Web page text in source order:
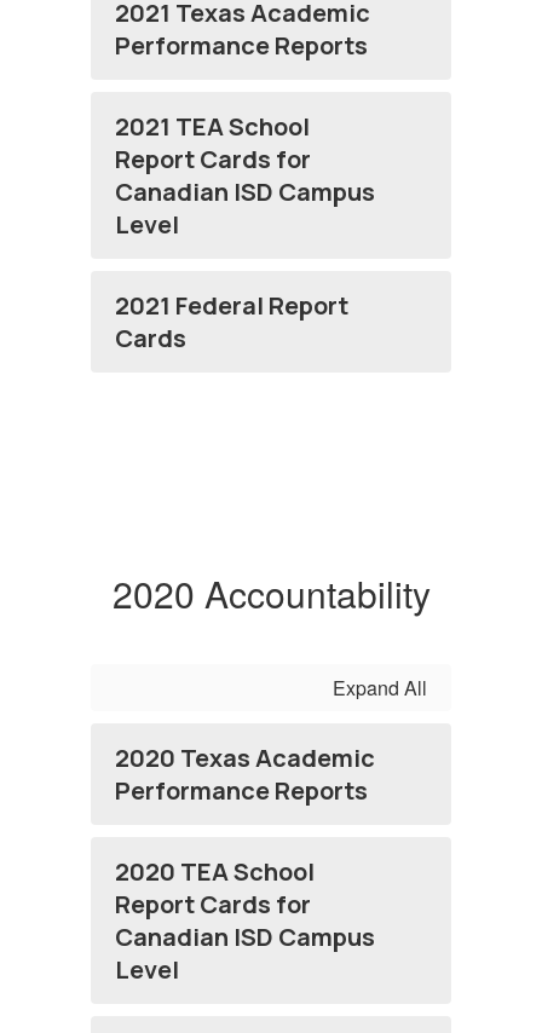
2021 Texas Academic
Performance Reports
2021 TEA School
Report Cards for
Canadian ISD Campus
Level
2021 Federal Report
Cards
2020 Accountability
Expand All
2020 Texas Academic
Performance Reports
2020 TEA School
Report Cards for
Canadian ISD Campus
Level